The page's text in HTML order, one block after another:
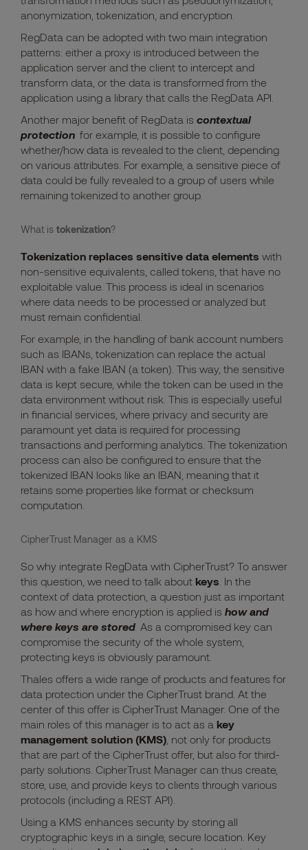
anonymization, tokenization, and encryption.
RegData can be adopted with two main integration
patterns: either a proxy is introduced between the
application server and the client to intercept and
transform data, or the data is transformed from the
application using a library that calls the RegData API.
Another major benefit of RegData is contextual
protection: for example, it is possible to configure
whether/how data is revealed to the client, depending
on various attributes. For example, a sensitive piece of
data could be fully revealed to a group of users while
remaining tokenized to another group.
What is tokenization?
Tokenization replaces sensitive data elements with
non-sensitive equivalents, called tokens, that have no
exploitable value. This process is ideal in scenarios
where data needs to be processed or analyzed but
must remain confidential.
For example, in the handling of bank account numbers
such as IBANs, tokenization can replace the actual
IBAN with a fake IBAN (a token). This way, the sensitive
data is kept secure, while the token can be used in the
data environment without risk. This is especially useful
in financial services, where privacy and security are
paramount yet data is required for processing
transactions and performing analytics. The tokenization
process can also be configured to ensure that the
tokenized IBAN looks like an IBAN, meaning that it
retains some properties like format or checksum
computation.
CipherTrust Manager as a KMS
So why integrate RegData with CipherTrust? To answer
this question, we need to talk about keys . In the
context of data protection, a question just as important
as how and where encryption is applied is how and
where keys are stored As a compromised key can
compromise the security of the whole system,
protecting keys is obviously paramount.
Thales offers a wide range of products and features for
data protection under the CipherTrust brand. At the
center of this offer is CipherTrust Manager. One of the
main roles of this manager is to act as a key
management solution (KMS) , not only for products
that are part of the CipherTrust offer, but also for third-
party solutions. CipherTrust Manager can thus create,
store, use, and provide keys to clients through various
protocols (including a REST API).
Using a KMS enhances security by storing all
cryptographic keys in a single, secure location. Key